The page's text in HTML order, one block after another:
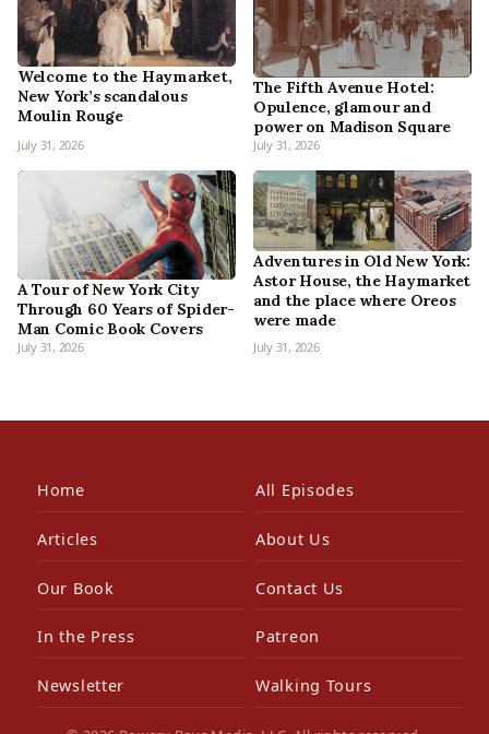
Welcome to the Haymarket,
New York’s scandalous
Moulin Rouge
July 31, 2026
The Fifth Avenue Hotel:
Opulence, glamour and
power on Madison Square
July 31, 2026
A Tour of New York City
Through 60 Years of Spider-
Man Comic Book Covers
July 31, 2026
Adventures in Old New York:
Astor House, the Haymarket
and the place where Oreos
were made
July 31, 2026
Home All Episodes
Articles About Us
Our Book Contact Us
In the Press Patreon
Newsletter Walking Tours